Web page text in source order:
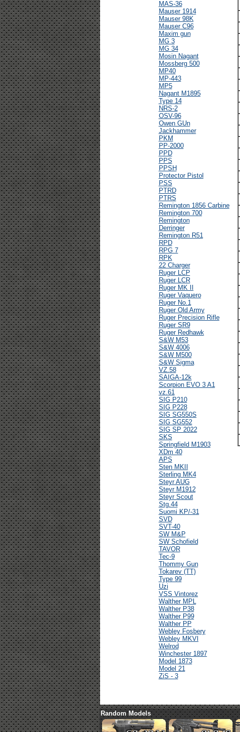
MAS-36
Mauser 1914
Mauser 98K
Mauser C96
Maxim gun
MG 3
MG 34
Mosin Nagant
Mossberg 500
MP40
MP-443
MP5
Nagant M1895
Type 14
NRS-2
OSV-96
Owen GUn
Jackhammer
PKM
PP-2000
PPD
PPS
PPSH
Protector Pistol
PSS
PTRD
PTRS
Remington 1856 Carbine
Remington 700
Remington
Derringer
Remington R51
RPD
RPG 7
RPK
22 Charger
Ruger LCP
Ruger LCR
Ruger MK II
Ruger Vaquero
Ruger No.1
Ruger Old Army
Ruger Precision Rifle
Ruger SR9
Ruger Redhawk
S&W M53
S&W 4006
S&W M500
S&W Sigma
VZ.58
SAIGA-12k
Scorpion EVO 3 A1
vz.61
SIG P210
SIG P228
SIG SG550S
SIG SG552
SIG SP 2022
SKS
Springfield M1903
XDm 40
APS
Sten MKII
Sterling MK4
Steyr AUG
Steyr M1912
Steyr Scout
Stg.44
Suomi KP/-31
SVD
SVT-40
SW M&P
SW Schofield
TAVOR
Tec-9
Thommy Gun
Tokarev (TT)
Type 99
Uzi
VSS Vintorez
Walther MPL
Walther P38
Walther P99
Walther PP
Webley Fosbery
Webley MKVI
Welrod
Winchester 1897
Model 1873
Model 21
ZiS - 3
Random Models